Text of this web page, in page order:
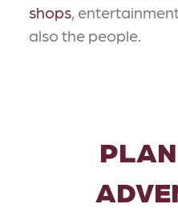
shops,
also the people.